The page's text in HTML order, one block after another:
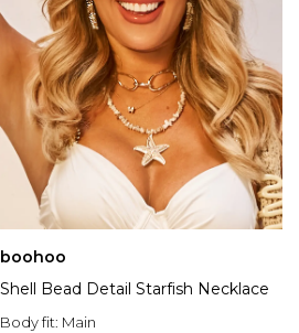
boohoo
Shell Bead Detail Starfish Necklace
Body fit: Main